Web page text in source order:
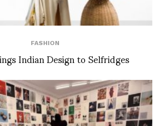
FASHION
Indian Design to Selfridges